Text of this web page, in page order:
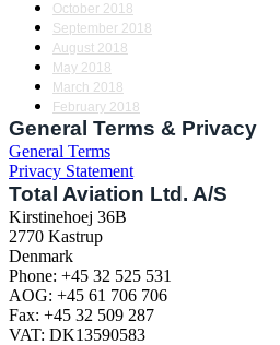
October 2018
September 2018
August 2018
May 2018
March 2018
February 2018
General Terms & Privacy
General Terms
Privacy Statement
Total Aviation Ltd. A/S
Kirstinehoej 36B
2770 Kastrup
Denmark
Phone: +45 32 525 531
AOG: +45 61 706 706
Fax: +45 32 509 287
VAT: DK13590583